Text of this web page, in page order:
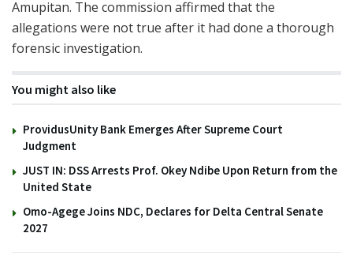
Amupitan. The commission affirmed that the
allegations were not true after it had done a thorough
forensic investigation.
You might also like
ProvidusUnity Bank Emerges After Supreme Court
Judgment
JUST IN: DSS Arrests Prof. Okey Ndibe Upon Return from the
United State
Omo-Agege Joins NDC, Declares for Delta Central Senate
2027